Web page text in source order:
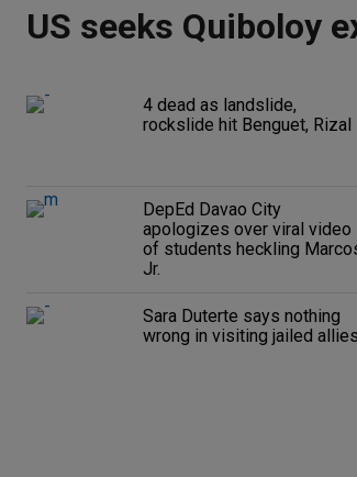
US seeks Quiboloy
4 dead as landslide,
rockslide hit Benguet, Rizal
DepEd Davao City
apologizes over viral video
of students heckling
Jr.
Sara Duterte says nothing
wrong in visiting jailed allies